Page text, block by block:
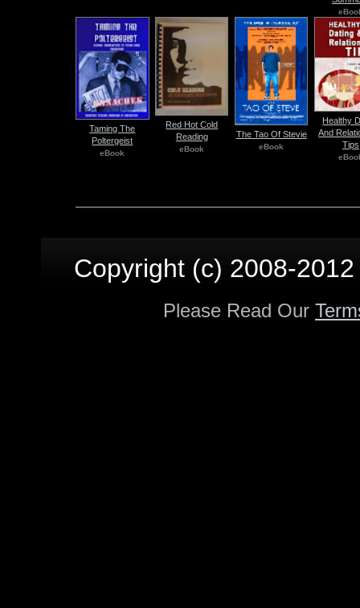
Taming The
Poltergeist
eBook
Red Hot Cold
Reading
eBook
The Tao Of Stevie
eBook
Healthy
And
Tips
Copyright (c) 2008-
Please Read Our